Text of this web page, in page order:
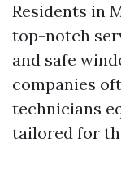
Residents in
top-notch
and safe
companies
technicians
tailored for